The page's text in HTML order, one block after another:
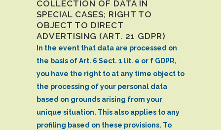
COLLECTION OF DATA IN
SPECIAL CASES; RIGHT TO
OBJECT TO DIRECT
ADVERTISING (ART. 21 GDPR)
In the event that data are processed on
the basis of Art. 6 Sect. 1 lit. e or f GDPR,
you have the right to at any time object to
the processing of your personal data
based on grounds arising from your
unique situation. This also applies to any
profiling based on these provisions. To